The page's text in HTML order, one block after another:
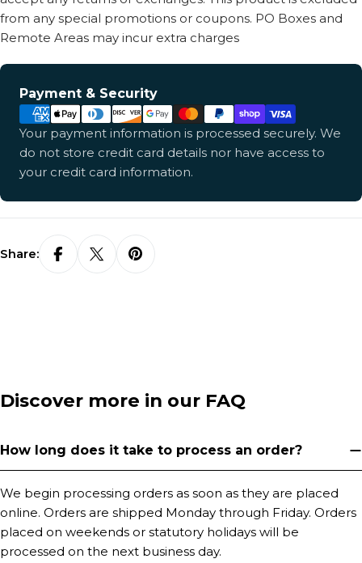
from any special promotions or coupons. PO Boxes and
Remote Areas may incur extra charges
Payment & Security
Payment
methods
Your payment information is processed securely. We
do not store credit card details nor have access to
your credit card information.
Share:
Discover more in our FAQ
How long does it take to process an order?
We begin processing orders as soon as they are placed
online. Orders are shipped Monday through Friday. Orders
placed on weekends or statutory holidays will be
processed on the next business day.